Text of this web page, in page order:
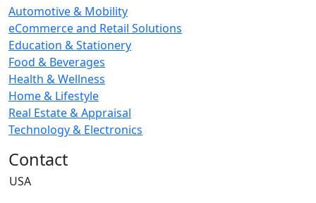
Automotive & Mobility
eCommerce and Retail Solutions
Education & Stationery
Food & Beverages
Health & Wellness
Home & Lifestyle
Real Estate & Appraisal
Technology & Electronics
Contact
USA